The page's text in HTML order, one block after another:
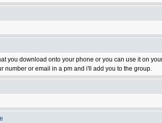
you download onto your phone or you can use it on
number or email in a pm and i'll add you to the group.